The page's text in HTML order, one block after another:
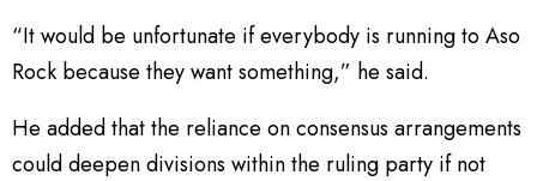
“It would be unfortunate if everybody is running to Aso
Rock because they want something,” he said.
He added that the reliance on consensus arrangements
could deepen divisions within the ruling party if not